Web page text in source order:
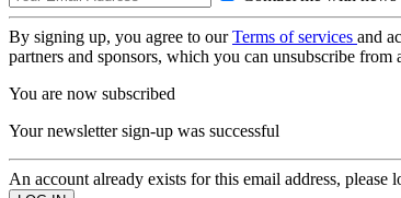
By signing up, you agree to ourTerms of services and
partners and sponsors, which you can unsubscribe from
You are now subscribed
Your newsletter sign-up was successful
An account already exists for this email address, please